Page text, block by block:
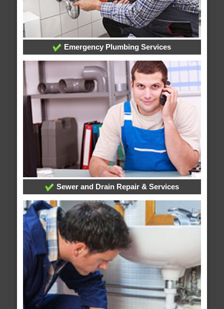
Emergency Plumbing Services
Sewer and Drain Repair & Services